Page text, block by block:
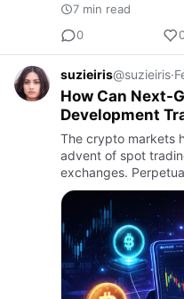
7 min read
0
suzieiris@suzieiris·
How Can Next-
Development
Trading in
The crypto markets
advent of spot
exchanges.